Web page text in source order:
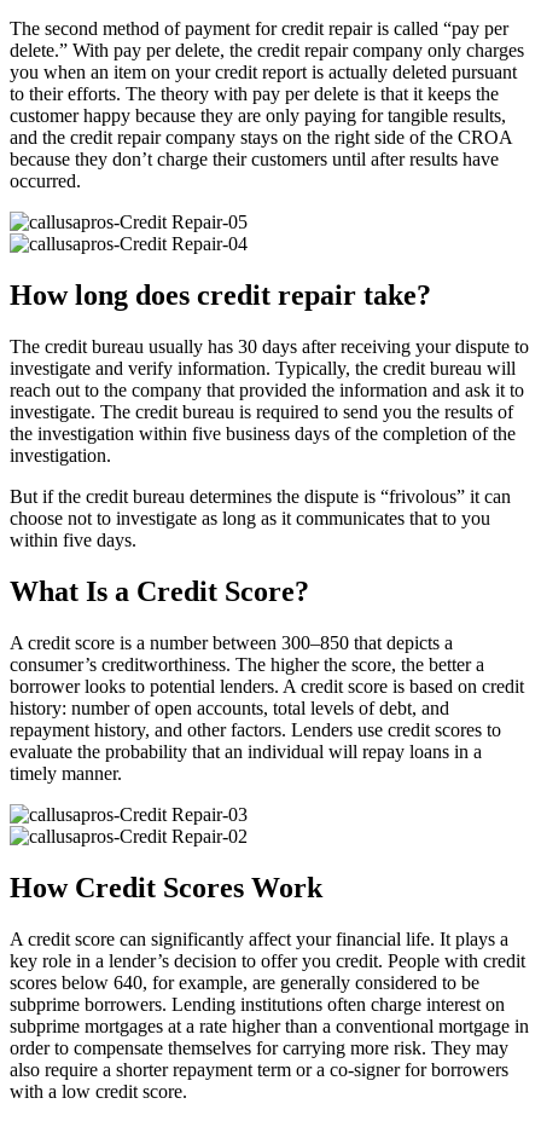
The second method of payment for credit repair is called “pay per
delete.” With pay per delete, the credit repair company only charges
you when an item on your credit report is actually deleted pursuant
to their efforts. The theory with pay per delete is that it keeps the
customer happy because they are only paying for tangible results,
and the credit repair company stays on the right side of the CROA
because they don’t charge their customers until after results have
occurred.
How long does credit repair take?
The credit bureau usually has 30 days after receiving your dispute to
investigate and verify information. Typically, the credit bureau will
reach out to the company that provided the information and ask it to
investigate. The credit bureau is required to send you the results of
the investigation within five business days of the completion of the
investigation.
But if the credit bureau determines the dispute is “frivolous” it can
choose not to investigate as long as it communicates that to you
within five days.
What Is a Credit Score?
A credit score is a number between 300–850 that depicts a
consumer’s creditworthiness. The higher the score, the better a
borrower looks to potential lenders. A credit score is based on credit
history: number of open accounts, total levels of debt, and
repayment history, and other factors. Lenders use credit scores to
evaluate the probability that an individual will repay loans in a
timely manner.
How Credit Scores Work
A credit score can significantly affect your financial life. It plays a
key role in a lender’s decision to offer you credit. People with credit
scores below 640, for example, are generally considered to be
subprime borrowers. Lending institutions often charge interest on
subprime mortgages at a rate higher than a conventional mortgage in
order to compensate themselves for carrying more risk. They may
also require a shorter repayment term or a co-signer for borrowers
with a low credit score.